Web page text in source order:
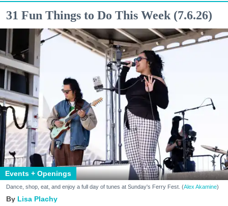
31 Fun Things to Do This Week (7.6.26)
Events + Openings
Dance, shop, eat, and enjoy a full day of tunes at Sunday's Ferry Fest. (Alex Akamine)
Lisa Plachy